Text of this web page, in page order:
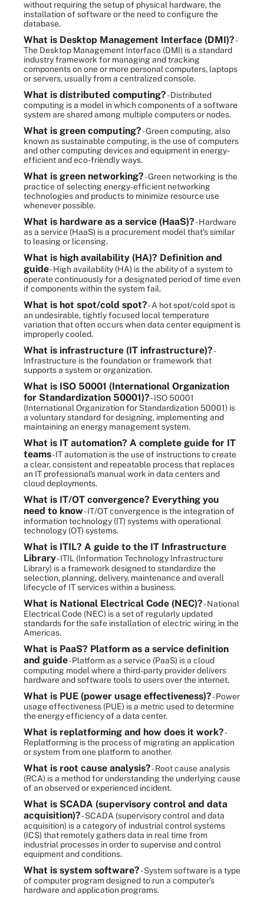
without requiring the setup of physical hardware, the
installation of software or the need to configure the
database.
What is Desktop Management Interface (DMI)?-
The Desktop Management Interface (DMI) is a standard
industry framework for managing and tracking
components on one or more personal computers, laptops
or servers, usually from a centralized console.
What is distributed computing?- Distributed
computing is a model in which components of a software
system are shared among multiple computers or nodes.
What is green computing?- Green computing, also
known as sustainable computing, is the use of computers
and other computing devices and equipment in energy-
efficient and eco-friendly ways.
What is green networking?- Green networking is the
practice of selecting energy-efficient networking
technologies and products to minimize resource use
whenever possible.
What is hardware as a service (HaaS)?- Hardware
as a service (HaaS) is a procurement model that's similar
to leasing or licensing.
What is high availability (HA)? Definition and
guide- High availability (HA) is the ability of a system to
operate continuously for a designated period of time even
if components within the system fail.
What is hot spot/cold spot?- A hot spot/cold spot is
an undesirable, tightly focused local temperature
variation that often occurs when data center equipment is
improperly cooled.
What is infrastructure (IT infrastructure)?-
Infrastructure is the foundation or framework that
supports a system or organization.
What is ISO 50001 (International Organization
for Standardization 50001)?- ISO 50001
(International Organization for Standardization 50001) is
a voluntary standard for designing, implementing and
maintaining an energy management system.
What is IT automation? A complete guide for IT
teams- IT automation is the use of instructions to create
a clear, consistent and repeatable process that replaces
an IT professional's manual work in data centers and
cloud deployments.
What is IT/OT convergence? Everything you
need to know- IT/OT convergence is the integration of
information technology (IT) systems with operational
technology (OT) systems.
What is ITIL? A guide to the IT Infrastructure
Library- ITIL (Information Technology Infrastructure
Library) is a framework designed to standardize the
selection, planning, delivery, maintenance and overall
lifecycle of IT services within a business.
What is National Electrical Code (NEC)?- National
Electrical Code (NEC) is a set of regularly updated
standards for the safe installation of electric wiring in the
Americas.
What is PaaS? Platform as a service definition
and guide- Platform as a service (PaaS) is a cloud
computing model where a third-party provider delivers
hardware and software tools to users over the internet.
What is PUE (power usage effectiveness)?- Power
usage effectiveness (PUE) is a metric used to determine
the energy efficiency of a data center.
What is replatforming and how does it work?-
Replatforming is the process of migrating an application
or system from one platform to another.
What is root cause analysis?- Root cause analysis
(RCA) is a method for understanding the underlying cause
of an observed or experienced incident.
What is SCADA (supervisory control and data
acquisition)?- SCADA (supervisory control and data
acquisition) is a category of industrial control systems
(ICS) that remotely gathers data in real time from
industrial processes in order to supervise and control
equipment and conditions.
What is system software?- System software is a type
of computer program designed to run a computer's
hardware and application programs.